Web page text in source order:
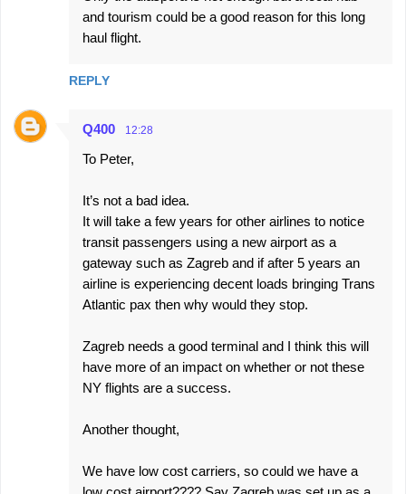
and tourism could be a good reason for this long
haul flight.
REPLY
Q400 12:28
To Peter,
It’s not a bad idea.
It will take a few years for other airlines to notice
transit passengers using a new airport as a
gateway such as Zagreb and if after 5 years an
airline is experiencing decent loads bringing Trans
Atlantic pax then why would they stop.
Zagreb needs a good terminal and I think this will
have more of an impact on whether or not these
NY flights are a success.
Another thought,
We have low cost carriers, so could we have a